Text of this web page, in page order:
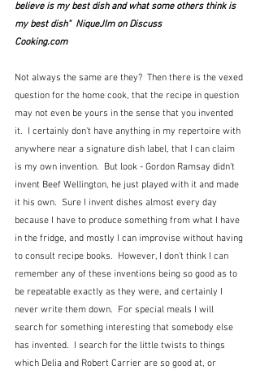
believe is my best dish and what some others think is
my best dish"  NiqueJIm on Discuss
Cooking.com
Not always the same are they?  Then there is the vexed
question for the home cook, that the recipe in question
may not even be yours in the sense that you invented
it.  I certainly don't have anything in my repertoire with
anywhere near a signature dish label, that I can claim
is my own invention.  But look - Gordon Ramsay didn't
invent Beef Wellington, he just played with it and made
it his own.  Sure I invent dishes almost every day
because I have to produce something from what I have
in the fridge, and mostly I can improvise without having
to consult recipe books.  However, I don't think I can
remember any of these inventions being so good as to
be repeatable exactly as they were, and certainly I
never write them down.  For special meals I will
search for something interesting that somebody else
has invented.  I search for the little twists to things
which Delia and Robert Carrier are so good at, or